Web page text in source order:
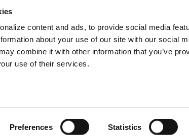
content and ads, to provide social media
about your use of our site with our social
combine it with other information that you’ve
use of their services.
Preferences Statistics
Whistleblower Program